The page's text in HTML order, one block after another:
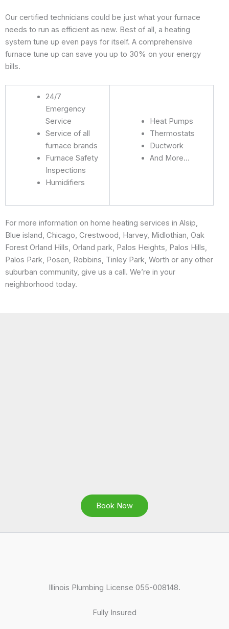
Our certified technicians could be just what your furnace
needs to run as efficient as new. Best of all, a heating
system tune up even pays for itself. A comprehensive
furnace tune up can save you up to 30% on your energy
bills.
24/7
Emergency
Service
Service of all
furnace brands
Furnace Safety
Inspections
Humidifiers
Heat Pumps
Thermostats
Ductwork
And More…
For more information on home heating services in Alsip,
Blue island, Chicago, Crestwood, Harvey, Midlothian, Oak
Forest Orland Hills, Orland park, Palos Heights, Palos Hills,
Palos Park, Posen, Robbins, Tinley Park, Worth or any other
suburban community, give us a call. We’re in your
neighborhood today.
Book Now
Illinois Plumbing License 055-008148.
Fully Insured